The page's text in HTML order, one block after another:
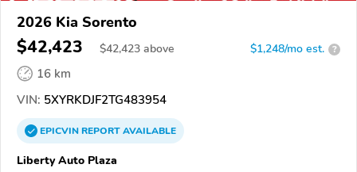
2026 Kia Sorento
$42,423 $42,423 above $1,248/mo est. ?
16 km
VIN: 5XYRKDJF2TG483954
EPICVINREPORTAVAILABLE
Liberty Auto Plaza